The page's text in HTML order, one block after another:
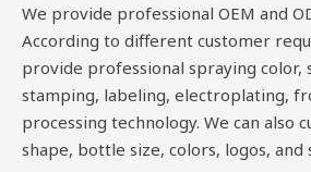
We provide professional OEM and
According to different customer
provide professional spraying
stamping, labeling, electroplating,
processing technology. We can also
shape, bottle size, colors, logos, and